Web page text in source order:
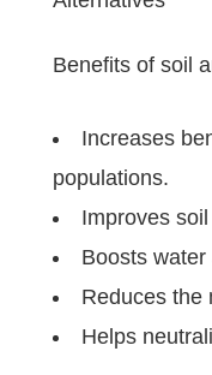
Benefits of soil
Increases
populations.
Improves
Boosts
Reduces the
Helps